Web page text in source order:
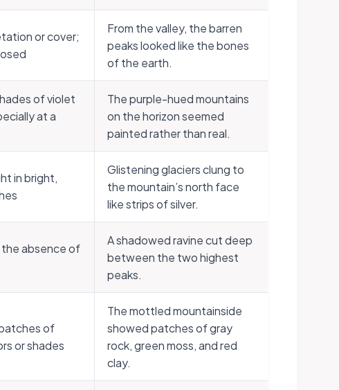
or cover;
From the valley, the barren
peaks looked like the bones
of the earth.
of violet
at a
The purple-hued mountains
on the horizon seemed
painted rather than real.
in bright,
Glistening glaciers clung to
the mountain’s north face
like strips of silver.
absence of
A shadowed ravine cut deep
between the two highest
peaks.
of
or shades
The mottled mountainside
showed patches of gray
rock, green moss, and red
clay.